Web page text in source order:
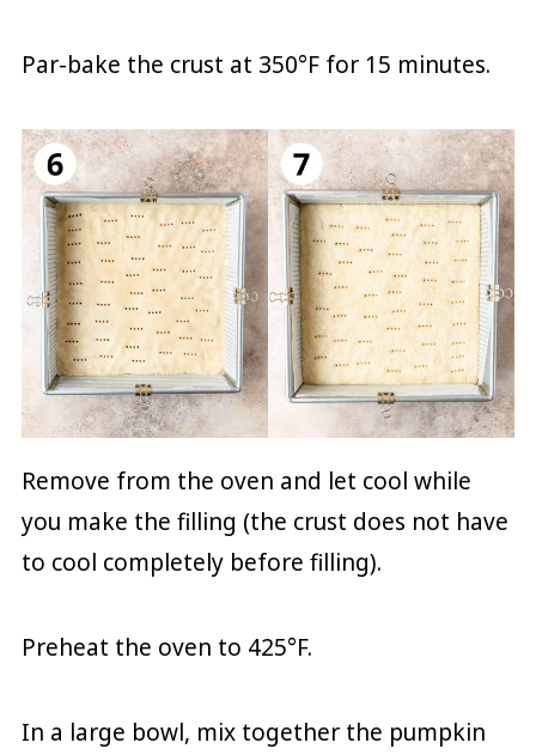
Par-bake the crust at 350°F for 15 minutes.
Remove from the oven and let cool while
you make the filling (the crust does not have
to cool completely before filling).
Preheat the oven to 425°F.
In a large bowl, mix together the pumpkin